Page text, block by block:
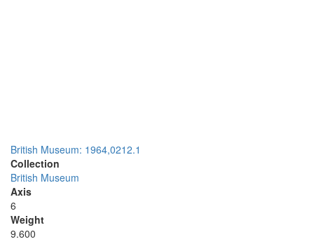
British Museum: 1964,0212.1
Collection
British Museum
Axis
6
Weight
9.600